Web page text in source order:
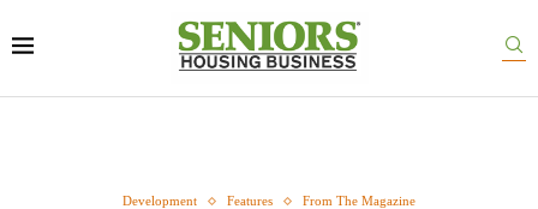
Development Features From The Magazine